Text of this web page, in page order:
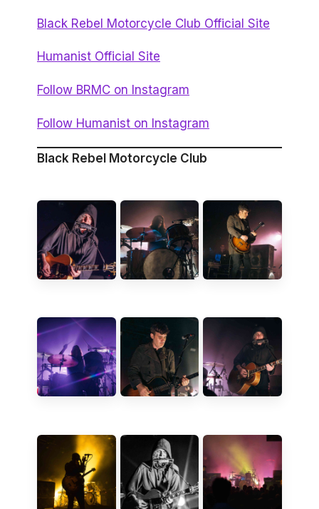
Black Rebel Motorcycle Club Official Site
Humanist Official Site
Follow BRMC on Instagram
Follow Humanist on Instagram
Black Rebel Motorcycle Club